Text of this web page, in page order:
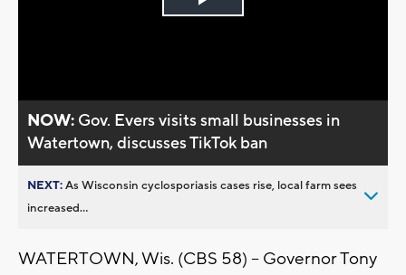
Play
NOW: Gov. Evers visits small businesses in
Watertown, discusses TikTok ban
NEXT:As Wisconsin cyclosporiasis cases rise, local farm sees
increased...
WATERTOWN, Wis. (CBS 58) -- Governor Tony